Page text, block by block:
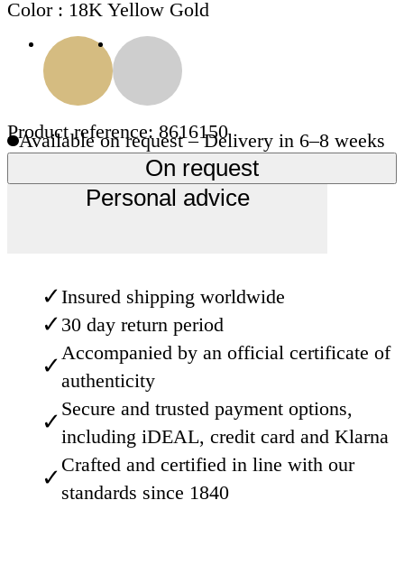
Color : 18K Yellow Gold
Product reference: 8616150
Available on request – Delivery in 6–8 weeks
On request
Personal advice
✓Insured shipping worldwide
✓ 30 day return period
✓
Accompanied by an official certificate of
authenticity
✓
Secure and trusted payment options,
including iDEAL, credit card and Klarna
✓
Crafted and certified in line with our
standards since 1840